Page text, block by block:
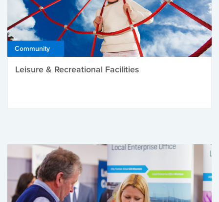
Community
Leisure & Recreational Facilities